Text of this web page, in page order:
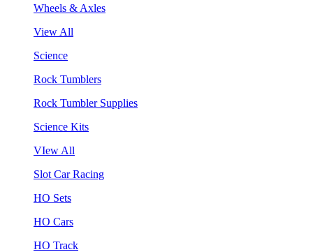
Wheels & Axles
View All
Science
Rock Tumblers
Rock Tumbler Supplies
Science Kits
VIew All
Slot Car Racing
HO Sets
HO Cars
HO Track